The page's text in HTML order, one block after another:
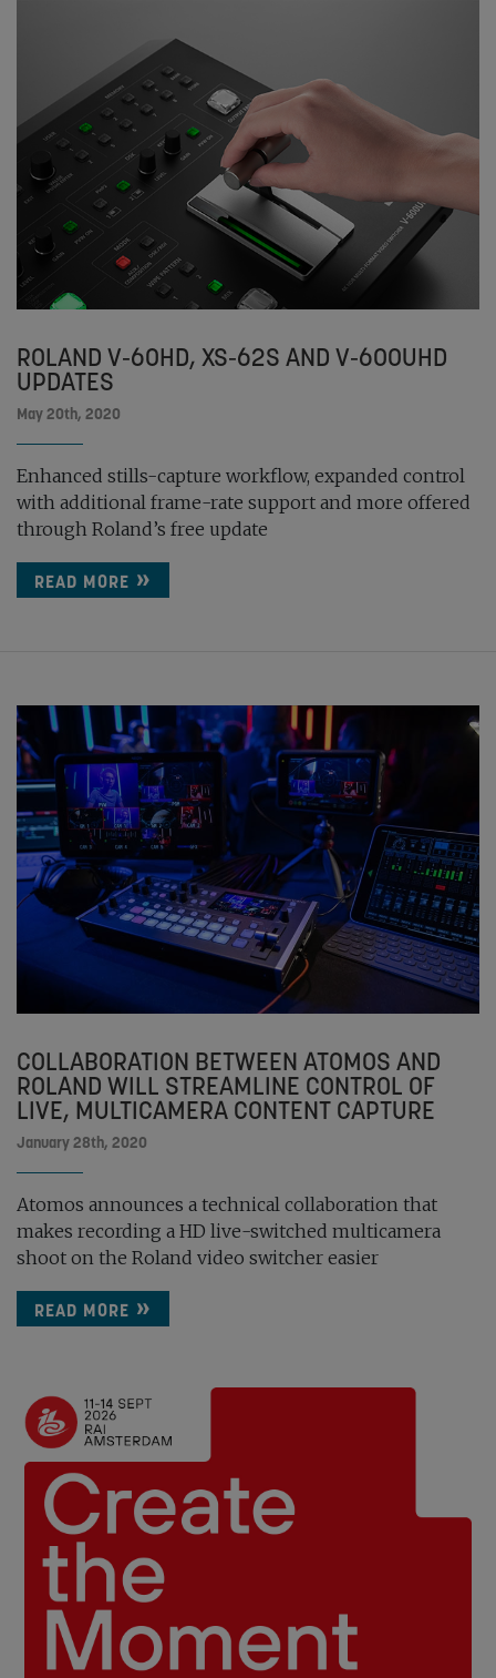
ROLAND V-60HD, XS-62S AND V-600UHD
UPDATES
May 20th, 2020
Enhanced stills-capture workflow, expanded control
with additional frame-rate support and more offered
through Roland’s free update
READ MORE
COLLABORATION BETWEEN ATOMOS AND
ROLAND WILL STREAMLINE CONTROL OF
LIVE, MULTICAMERA CONTENT CAPTURE
January 28th, 2020
Atomos announces a technical collaboration that
makes recording a HD live-switched multicamera
shoot on the Roland video switcher easier
READ MORE